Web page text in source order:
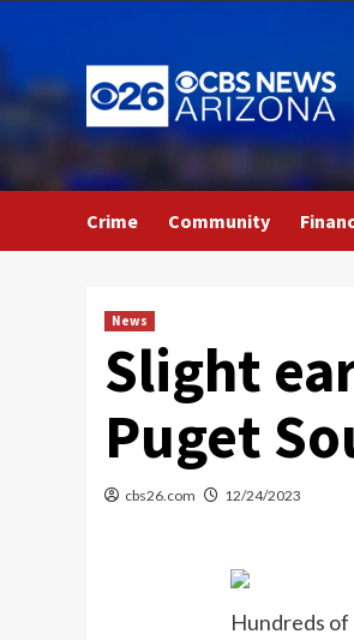
to
content
Crime Community
News
Slight
Puget
cbs26.com 12/24/2023
Hundreds of